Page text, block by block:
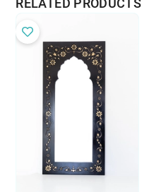
RELATED PRODUCTS